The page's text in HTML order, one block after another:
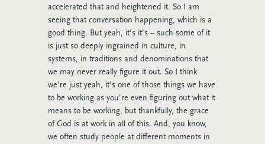
accelerated that and heightened it. So I am
seeing that conversation happening, which is a
good thing. But yeah, it’s it’s – such some of it
is just so deeply ingrained in culture, in
systems, in traditions and denominations that
we may never really figure it out. So I think
we’re just yeah, it’s one of those things we have
to be working as you’re even figuring out what it
means to be working, but thankfully, the grace
of God is at work in all of this. And, you know,
we often study people at different moments in